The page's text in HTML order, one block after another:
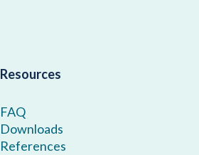
Resources
FAQ
Downloads
References